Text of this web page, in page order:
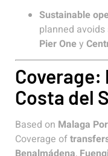
Sustainable
planned
Pier One y
Coverage:
Costa del
Based on Malaga
Coverage of